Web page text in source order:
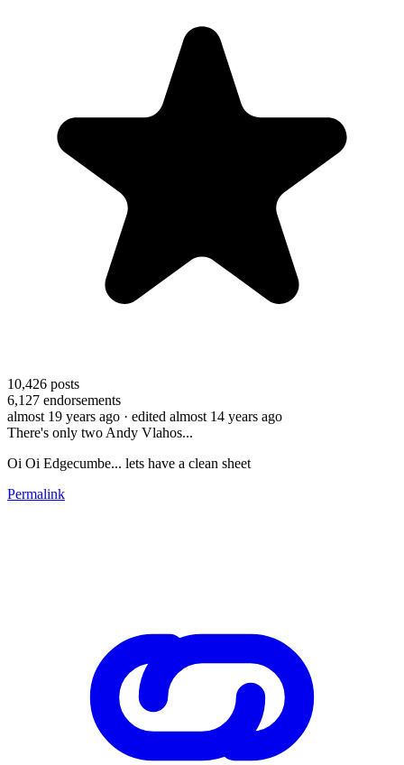
10,426 posts
6,127 endorsements
almost 19 years ago · edited almost 14 years ago
There's only two Andy Vlahos...
Oi Oi Edgecumbe... lets have a clean sheet
Permalink